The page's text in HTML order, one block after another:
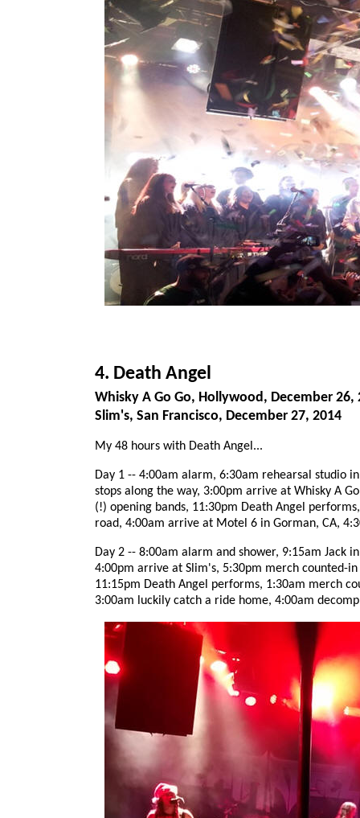
4. Death Angel
Whisky A Go Go, Hollywood, December 26,
Slim's, San Francisco, December 27, 2014
My 48 hours with Death Angel...
Day 1 -- 4:00am alarm, 6:30am rehearsal studio
stops along the way, 3:00pm arrive at Whisky A
(!) opening bands, 11:30pm Death Angel
road, 4:00am arrive at Motel 6 in Gorman, CA,
Day 2 -- 8:00am alarm and shower, 9:15am Jack
4:00pm arrive at Slim's, 5:30pm merch counted-
11:15pm Death Angel performs, 1:30am merch
3:00am luckily catch a ride home, 4:00am